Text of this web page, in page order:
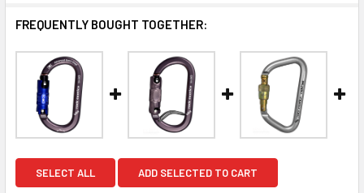
FREQUENTLY BOUGHT TOGETHER:
SELECT ALL ADD SELECTED TO CART